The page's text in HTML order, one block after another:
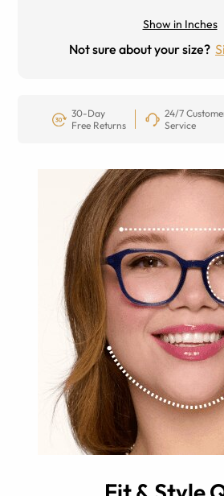
Show in Inches
Not sure about your size?
30-Day
Free Returns
24/7
Service